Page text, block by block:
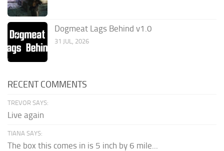
Dogmeat Lags Behind v1.0
31 JUL, 2026
RECENT COMMENTS
TREVOR SAYS:
Live again
TIANA SAYS:
The box this comes in is 5 inch by 6 mile...